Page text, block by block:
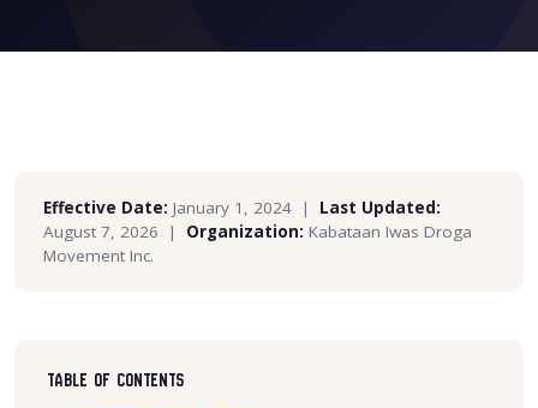
Effective Date: January 1, 2024 | Last Updated:
August 7, 2026 | Organization: Kabataan Iwas Droga
Movement Inc.
Table of Contents